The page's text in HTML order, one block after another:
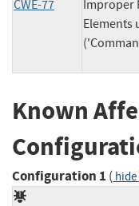
CWE-77
Improper
Elements
Known
Configuration 1 ( hide